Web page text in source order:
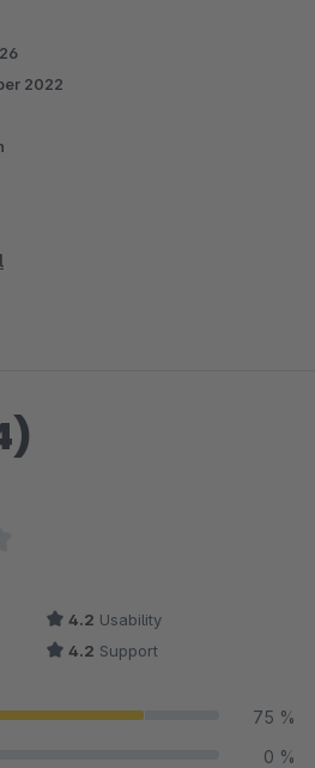
batch size, such as 10 images.
high load due to an extensive
value is set to 10, and the cronjob
for the conversion of 10 images
2022
out of 5 stars
4.2 Usability
4.2 Support
75 %
0 %